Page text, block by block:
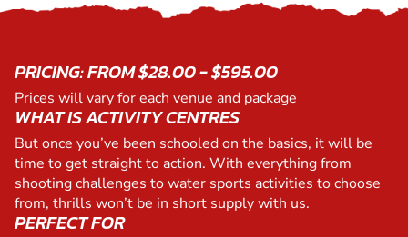
PRICING: FROM $28.00 - $595.00
Prices will vary for each venue and package
WHAT IS ACTIVITY CENTRES
But once you’ve been schooled on the basics, it will be
time to get straight to action. With everything from
shooting challenges to water sports activities to choose
from, thrills won’t be in short supply with us.
PERFECT FOR